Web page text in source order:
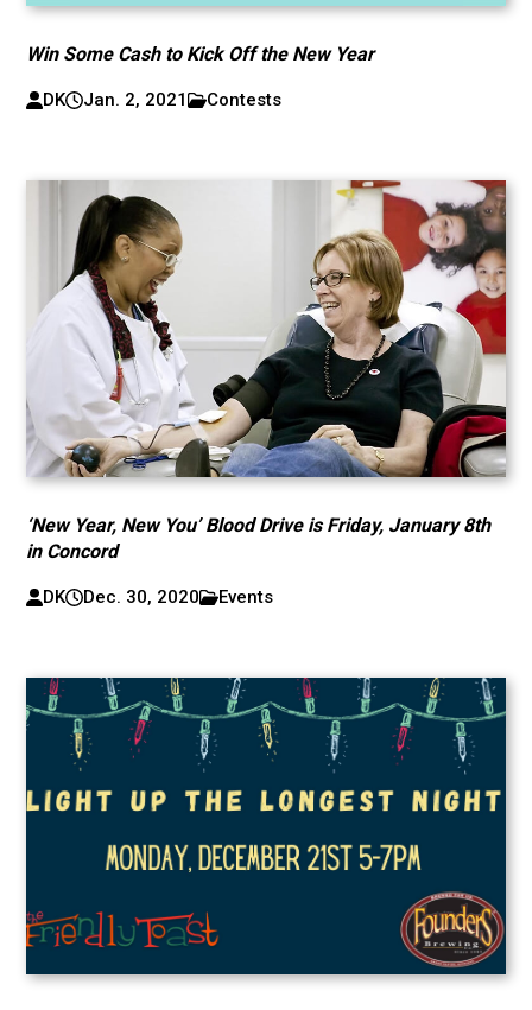
Win Some Cash to Kick Off the New Year
DK Jan. 2, 2021 Contests
‘New Year, New You’ Blood Drive is Friday, January 8th
in Concord
DK Dec. 30, 2020 Events